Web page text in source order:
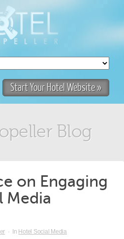
Start Your Hotel Website »
Blog
on Engaging
Media
· In Hotel Social Media